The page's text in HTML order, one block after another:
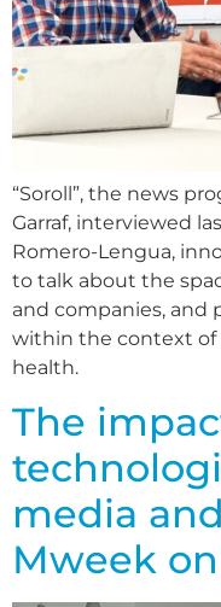
“Soroll”, the news
Garraf, interviewed
Romero-Lengua,
to talk about the
and companies, and
within the context of
health.
The
media
Mweek